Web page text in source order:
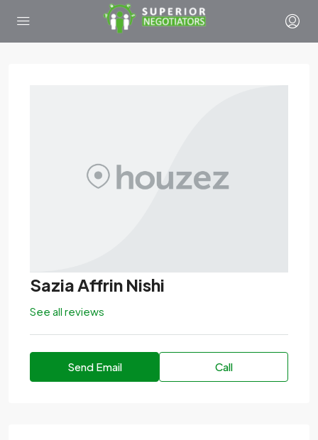
Sazia Affrin Nishi
See all reviews
Send Email Call